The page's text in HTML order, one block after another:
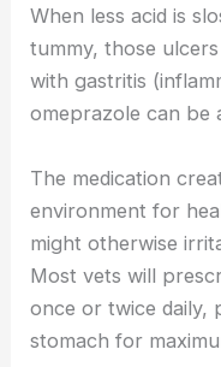
When less acid is
tummy, those
with gastritis
omeprazole can be
The medication
environment for
might otherwise
Most vets will
once or twice daily,
stomach for